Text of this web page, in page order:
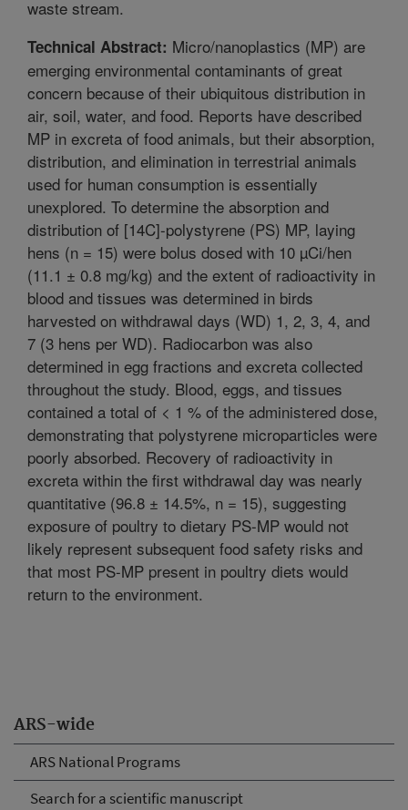
ARS-wide
ARS National Programs
Search for a scientific manuscript
waste stream.
Technical Abstract: Micro/nanoplastics (MP) are
emerging environmental contaminants of great
concern because of their ubiquitous distribution in
air, soil, water, and food. Reports have described
MP in excreta of food animals, but their absorption,
distribution, and elimination in terrestrial animals
used for human consumption is essentially
unexplored. To determine the absorption and
distribution of [14C]-polystyrene (PS) MP, laying
hens (n = 15) were bolus dosed with 10 µCi/hen
(11.1 ± 0.8 mg/kg) and the extent of radioactivity in
blood and tissues was determined in birds
harvested on withdrawal days (WD) 1, 2, 3, 4, and
7 (3 hens per WD). Radiocarbon was also
determined in egg fractions and excreta collected
throughout the study. Blood, eggs, and tissues
contained a total of < 1 % of the administered dose,
demonstrating that polystyrene microparticles were
poorly absorbed. Recovery of radioactivity in
excreta within the first withdrawal day was nearly
quantitative (96.8 ± 14.5%, n = 15), suggesting
exposure of poultry to dietary PS-MP would not
likely represent subsequent food safety risks and
that most PS-MP present in poultry diets would
return to the environment.